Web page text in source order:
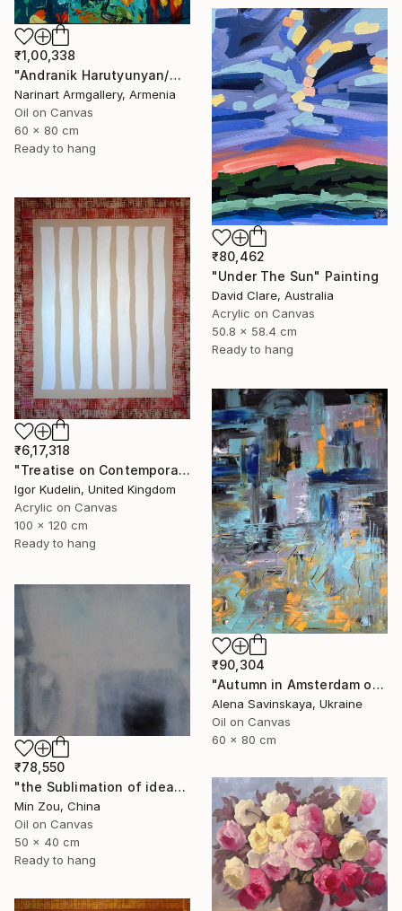
₹1,00,338
"Andranik Harutyunyan/Night Walk with Flowers" Painting
Narinart Armgallery, Armenia
Oil on Canvas
60 x 80 cm
Ready to hang
₹80,462
"Under The Sun" Painting
David Clare, Australia
Acrylic on Canvas
50.8 x 58.4 cm
Ready to hang
₹6,17,318
"Treatise on Contemporary art 10" Painting
Igor Kudelin, United Kingdom
Acrylic on Canvas
100 x 120 cm
Ready to hang
₹90,304
"Autumn in Amsterdam original oil painting decor home gift idea" Painting
Alena Savinskaya, Ukraine
Oil on Canvas
60 x 80 cm
₹78,550
"the Sublimation of ideas" Painting
Min Zou, China
Oil on Canvas
50 x 40 cm
Ready to hang